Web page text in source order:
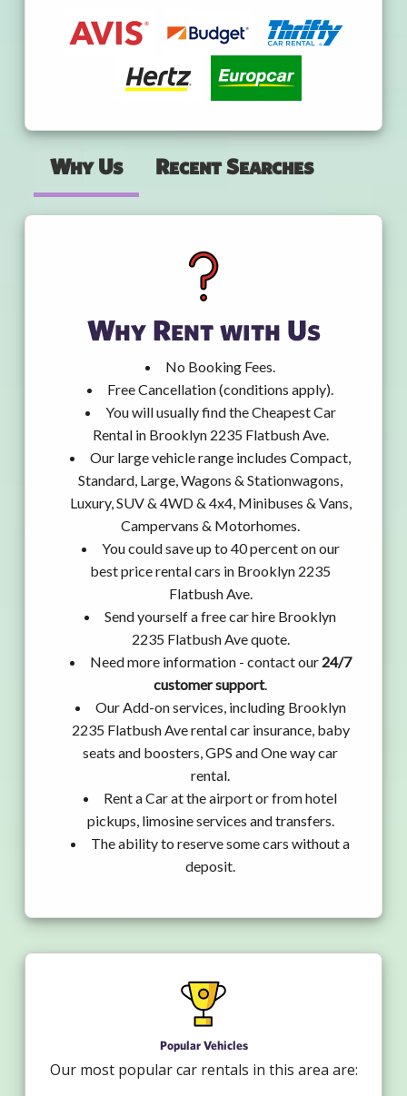
Why Us Recent Searches
Why Rent with Us
No Booking Fees.
Free Cancellation (conditions apply).
You will usually find the Cheapest Car
Rental in Brooklyn 2235 Flatbush Ave.
Our large vehicle range includes Compact,
Standard, Large, Wagons & Stationwagons,
Luxury, SUV & 4WD & 4x4, Minibuses & Vans,
Campervans & Motorhomes.
You could save up to 40 percent on our
best price rental cars in Brooklyn 2235
Flatbush Ave.
Send yourself a free car hire Brooklyn
2235 Flatbush Ave quote.
Need more information - contact our 24/7
customer support.
Our Add-on services, including Brooklyn
2235 Flatbush Ave rental car insurance, baby
seats and boosters, GPS and One way car
rental.
Rent a Car at the airport or from hotel
pickups, limosine services and transfers.
The ability to reserve some cars without a
deposit.
Popular Vehicles
Our most popular car rentals in this area are: